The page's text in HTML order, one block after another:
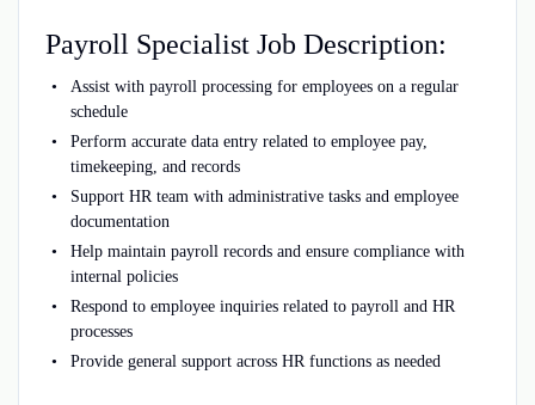
Payroll Specialist Job Description:
Assist with payroll processing for employees on a regular
schedule
Perform accurate data entry related to employee pay,
timekeeping, and records
Support HR team with administrative tasks and employee
documentation
Help maintain payroll records and ensure compliance with
internal policies
Respond to employee inquiries related to payroll and HR
processes
Provide general support across HR functions as needed